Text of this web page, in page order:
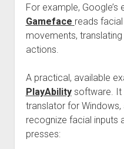
For example, Google’s
Gameface reads
movements,
actions.
A practical, available
PlayAbilitysoftware. It
translator for
recognize facial inputs
presses: